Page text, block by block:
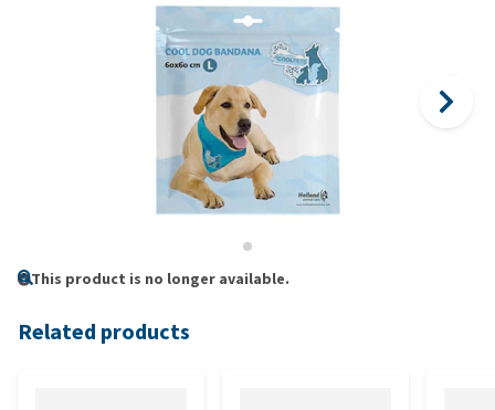
This product is no longer available.
Related products